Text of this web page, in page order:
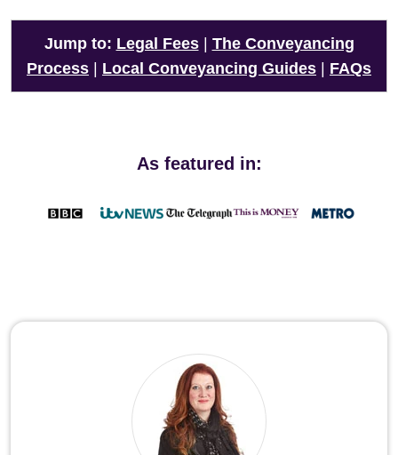
Jump to: Legal Fees| The Conveyancing
Process
Local Conveyancing Guides FAQs
As featured in: